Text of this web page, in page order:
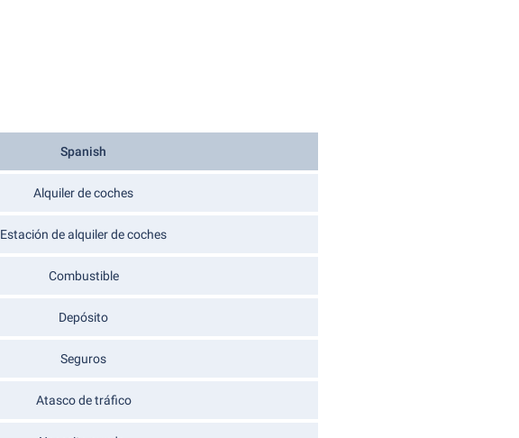
Spanish
Alquiler de coches
Estación de alquiler de coches
Combustible
Depósito
Seguros
Atasco de tráfico